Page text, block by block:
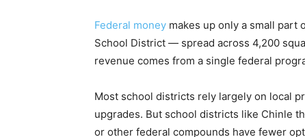
Federal money makes up only a small part
School District — spread across 4,200
revenue comes from a single federal
Most school districts rely largely on local
upgrades. But school districts like Chinle
or other federal compounds have fewer